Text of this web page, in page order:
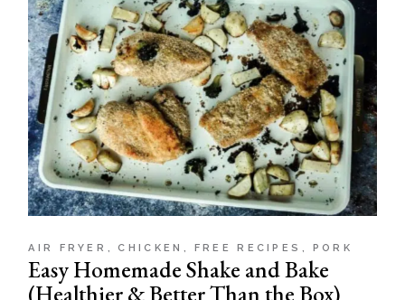
AIR FRYER CHICKEN FREE RECIPES PORK
Easy Homemade Shake and Bake
(Healthier & Better Than the Box)